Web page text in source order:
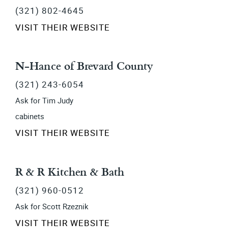
(321) 802-4645
VISIT THEIR WEBSITE
N-Hance of Brevard County
(321) 243-6054
Ask for Tim Judy
cabinets
VISIT THEIR WEBSITE
R & R Kitchen & Bath
(321) 960-0512
Ask for Scott Rzeznik
VISIT THEIR WEBSITE